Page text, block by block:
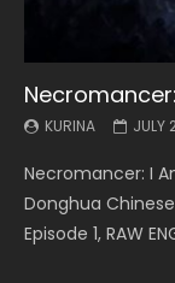
KURINA JULY
Necromancer: I
Donghua
Episode 1, RAW
Battle
KURINA MAY
Battle Through
5季 Watch
The Heavens S5
Battle
KURINA MAY
Battle Through
5季 Watch
The Heavens S5
Swallowed
KURINA MAY
Swallowed Star
Chinese Anime
English Spanish
Battle
KURINA MAY
Battle Through
5季 Watch
The Heavens S5
Battle
KURINA
Battle Through
5季 Watch
The Heavens S5
Swallowed
KURINA
Swallowed Star
Chinese Anime
220 English